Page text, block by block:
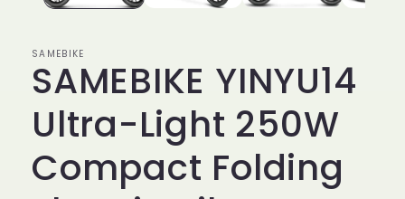
SAMEBIKE
SAMEBIKE YINYU14
Ultra-Light 250W
Compact Folding